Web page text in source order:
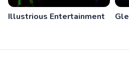
Illustrious Entertainment